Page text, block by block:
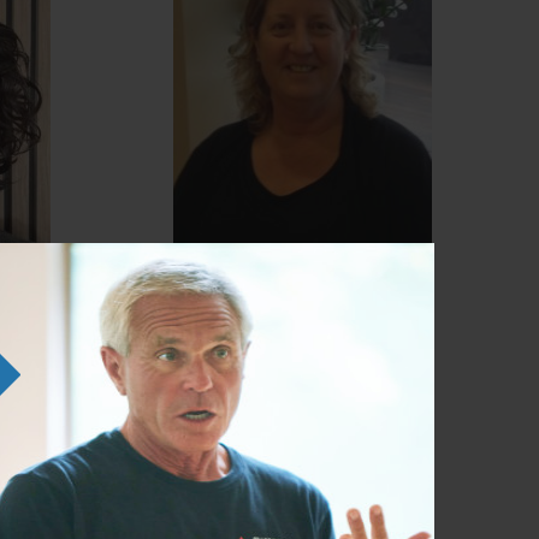
/
Julie Mower
Anatomy Trains Structural
Integration Certified Teacher /
ATSI Certified Practitioner